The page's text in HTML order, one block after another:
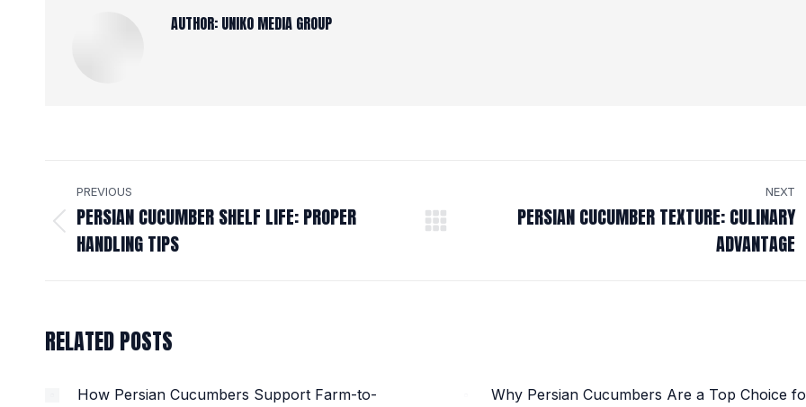
AUTHOR: UNIKO MEDIA GROUP
POST
NAVIGATION
PREVIOUS
Previous
post:
PERSIAN CUCUMBER SHELF LIFE: PROPER
HANDLING TIPS
NEXT
PERSIAN CUCUMBER TEXTURE: CULINARY
ADVANTAGE
RELATED POSTS
How Persian Cucumbers Support Farm-to-
Why Persian Cucumbers Are a Top Choice